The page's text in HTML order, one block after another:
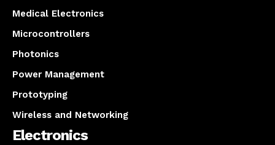
Medical Electronics
Microcontrollers
Photonics
Power Management
Prototyping
Wireless and Networking
Electronics